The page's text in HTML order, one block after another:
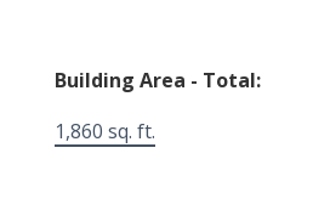
Building Area - Total:
1,860 sq. ft.